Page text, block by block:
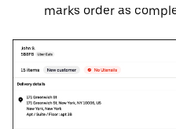
marks order as